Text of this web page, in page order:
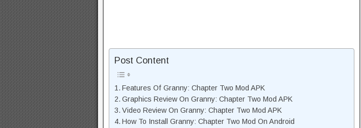
Post Content
Features Of Granny: Chapter Two Mod APK
Graphics Review On Granny: Chapter Two Mod APK
Video Review On Granny: Chapter Two Mod APK
How To Install Granny: Chapter Two Mod On Android